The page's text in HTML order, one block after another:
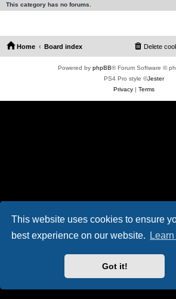
This website uses cookies to ensure
best experience on our website.
Got it!
This category has no forums.
Home Board index Delete
Powered by phpBB® Forum Software ©
PS4 Pro style ©Jester
Privacy| Terms